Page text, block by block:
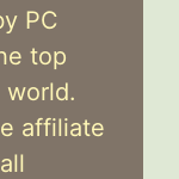
PC
top
affiliate